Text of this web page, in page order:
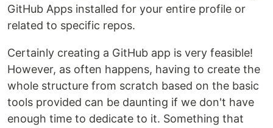
GitHub Apps installed for your entire profile or
related to specific repos.
Certainly creating a GitHub app is very feasible!
However, as often happens, having to create the
whole structure from scratch based on the basic
tools provided can be daunting if we don't have
enough time to dedicate to it. Something that